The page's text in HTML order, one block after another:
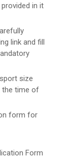
in it
link and fill
size
the time of
form for
Form